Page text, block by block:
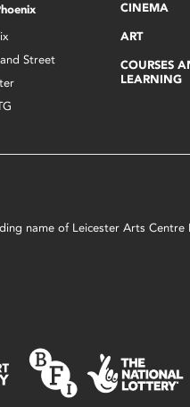
Street
CINEMA
ART
COURSES
LEARNING
name of Leicester Arts